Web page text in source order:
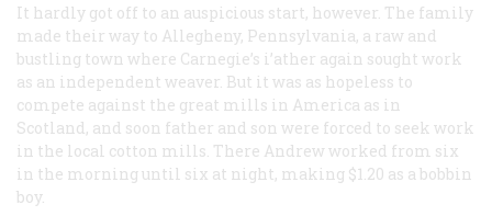
It hardly got off to an auspicious start, however. The family
made their way to Allegheny, Pennsylvania, a raw and
bustling town where Carnegie’s i’ather again sought work
as an independent weaver. But it was as hopeless to
compete against the great mills in America as in
Scotland, and soon father and son were forced to seek work
in the local cotton mills. There Andrew worked from six
in the morning until six at night, making $1.20 as a bobbin
boy.